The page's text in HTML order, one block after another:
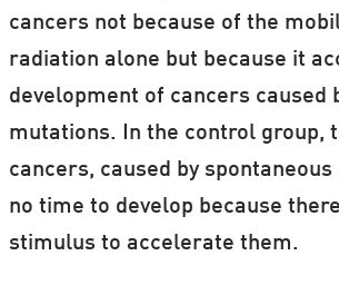
cancers not because of the
radiation alone but because it
development of cancers caused
mutations. In the control group,
cancers, caused by
no time to develop because
stimulus to accelerate them.